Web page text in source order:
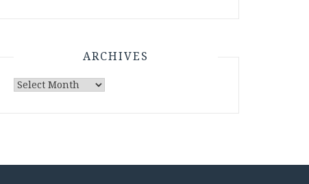
ARCHIVES
Archives